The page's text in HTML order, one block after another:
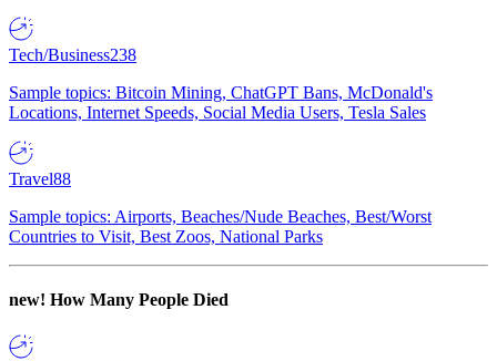
Tech/Business238
Sample topics: Bitcoin Mining, ChatGPT Bans, McDonald's
Locations, Internet Speeds, Social Media Users, Tesla Sales
Travel88
Sample topics: Airports, Beaches/Nude Beaches, Best/Worst
Countries to Visit, Best Zoos, National Parks
new! How Many People Died